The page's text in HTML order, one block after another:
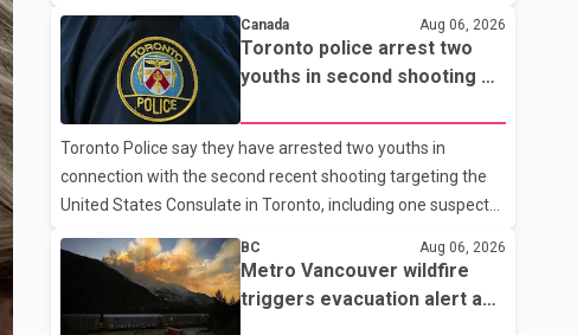
the current regional situation. According to information
released by Indian authorities, the two leaders also
reviewed ongoing cooperation under the India–Israel
Strategic Partnership. They reaffirmed their commitment
to strengthening bilateral cooperation across multiple
sectors. The conversation comes as both countries
continue regular high-level engagement on regional and
bilateral issues. Prime Minister Modi last spoke with Netan
Canada Aug 06, 2026
Toronto police arrest two
youths in second shooting at
Toronto Police say they have arrested two youths in
connection with the second recent shooting targeting the
United States Consulate in Toronto, including one suspect
Thursday, Toronto Police Chief Myron Demkiw said the
arrests relate to the July 27 shooting. The two suspects are
facing multiple charges, including allegedly breaching court-
BC Aug 06, 2026
Metro Vancouver wildfire
triggers evacuation alert as